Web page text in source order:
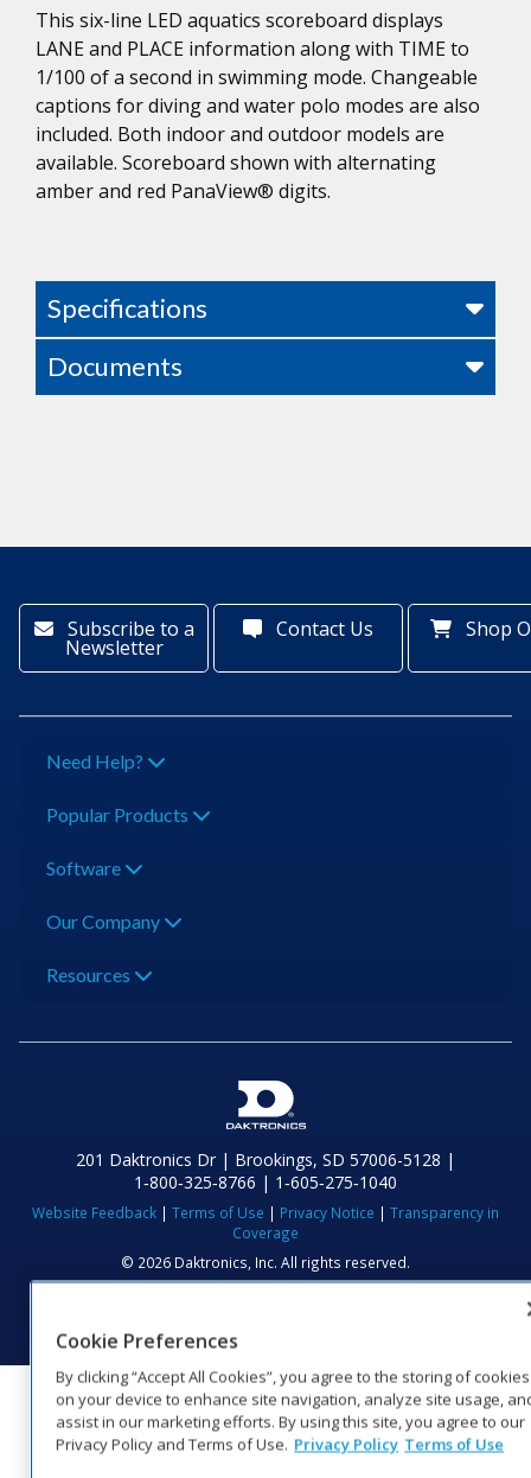
This six-line LED aquatics scoreboard displays
LANE and PLACE information along with TIME to
1/100 of a second in swimming mode. Changeable
captions for diving and water polo modes are also
included. Both indoor and outdoor models are
available. Scoreboard shown with alternating
amber and red PanaView® digits.
Specifications
Documents
Subscribe to a
Newsletter
Contact Us Shop
Need Help?
Popular Products
Software
Our Company
Resources
201 Daktronics Dr | Brookings, SD 57006-5128 |
1‑800‑325‑8766 | 1‑605‑275‑1040
Website Feedback | Terms of Use | Privacy Notice | Transparency in
Coverage
© 2026 Daktronics, Inc. All rights reserved.
Visit Daktronics on
Visit Daktronics on
Visit Daktronics
Visit
Cookie Preferences
By clicking “Accept All Cookies”, you agree to the storing of cookies
on your device to enhance site navigation, analyze site usage,
assist in our marketing efforts. By using this site, you agree to our
Privacy Policy and Terms of Use. Privacy Policy Terms of Use